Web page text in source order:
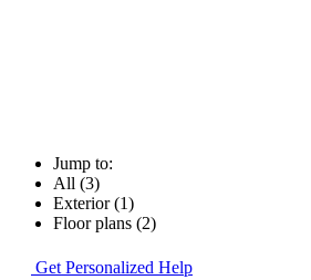
Jump to:
All (3)
Exterior (1)
Floor plans (2)
Get Personalized Help